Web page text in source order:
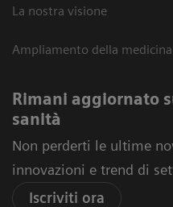
La nostra visione
Ampliamento della
Rimani aggiornato
sanità
Non perderti le ultime
innovazioni e trend di
Iscriviti ora